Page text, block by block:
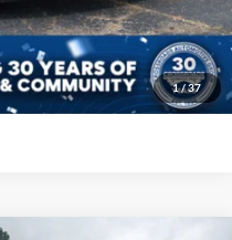
1/37
Call